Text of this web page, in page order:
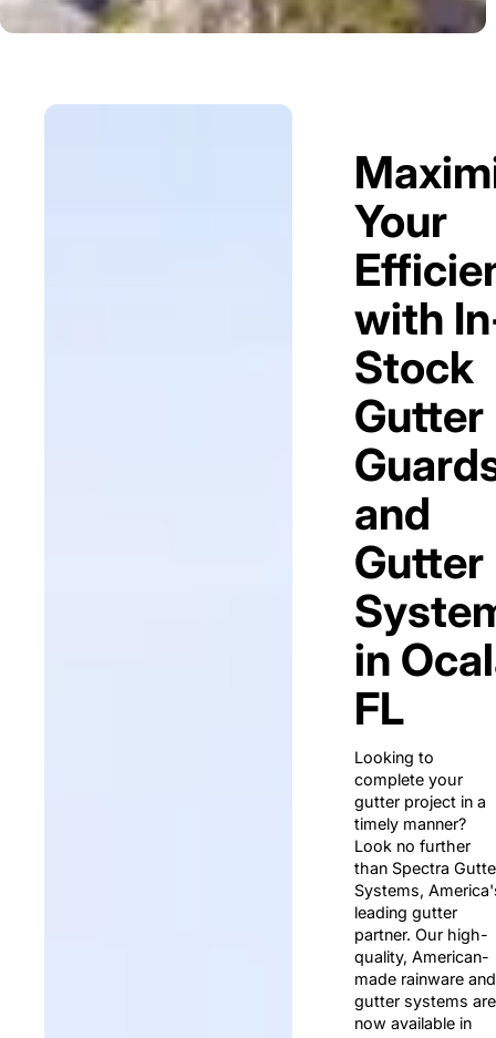
Your
with
Stock
Gutter
and
Gutter
in
FL
Looking to
complete your
gutter project in a
timely manner?
Look no further
than Spectra
Systems,
leading gutter
partner. Our high-
quality, American-
made rainware and
gutter systems are
now available in